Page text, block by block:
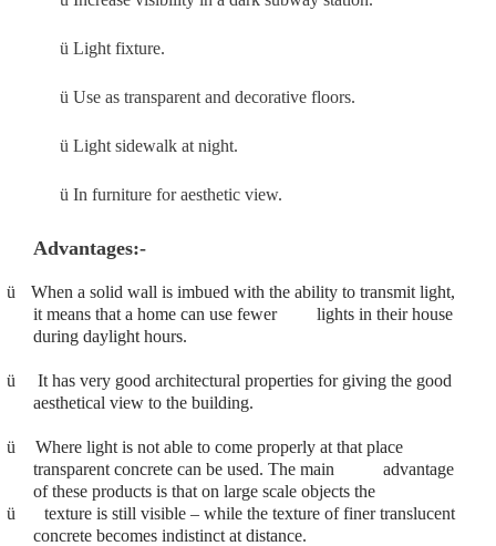
ü Light fixture.
ü Use as transparent and decorative floors.
ü Light sidewalk at night.
ü In furniture for aesthetic view.
Advantages:-
ü
When a solid wall is imbued with the ability to transmit light,
it means that a home can use fewer lights in their house
during daylight hours.
ü
It has very good architectural properties for giving the good
aesthetical view to the building.
ü
Where light is not able to come properly at that place
transparent concrete can be used. The main advantage
of these products is that on large scale objects the
ü
texture is still visible – while the texture of finer translucent
concrete becomes indistinct at distance.